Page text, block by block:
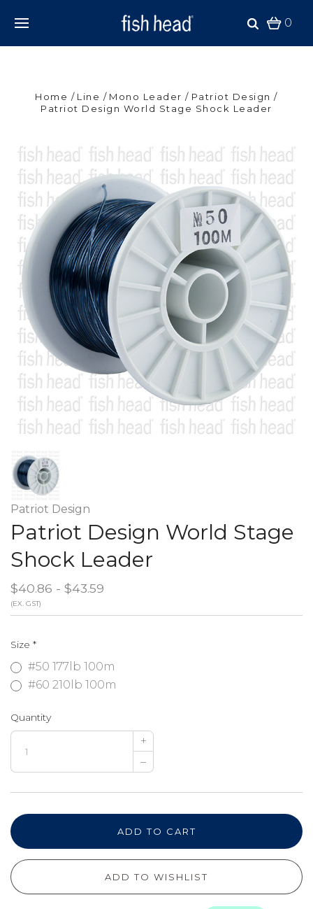
0
Home Line Mono Leader
Patriot Design
Patriot Design World Stage Shock Leader
Patriot Design
Patriot Design World Stage
Shock Leader
$40.86 - $43.59
(EX. GST)
Size *
#50 177lb 100m
#60 210lb 100m
Quantity
+
–
ADD TO CART
ADD TO WISHLIST